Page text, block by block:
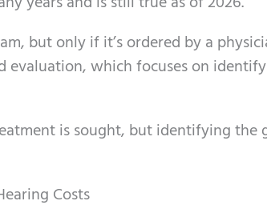
but only if it’s ordered by a
evaluation, which focuses on
is sought, but identifying the
Costs